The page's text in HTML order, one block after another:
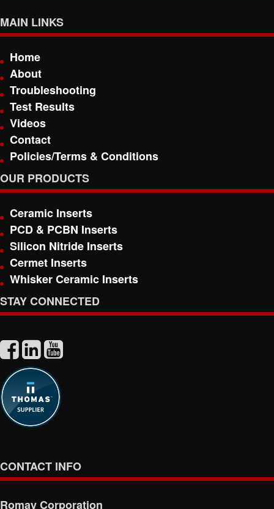
MAIN LINKS
Home
About
Troubleshooting
Test Results
Videos
Contact
Policies/Terms & Conditions
OUR PRODUCTS
Ceramic Inserts
PCD & PCBN Inserts
Silicon Nitride Inserts
Cermet Inserts
Whisker Ceramic Inserts
STAY CONNECTED
CONTACT INFO
Romay Corporation